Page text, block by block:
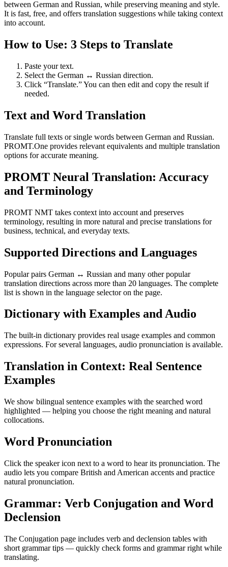
between German and Russian, while preserving meaning and style.
It is fast, free, and offers translation suggestions while taking context
into account.
How to Use: 3 Steps to Translate
Paste your text.
Select the German ↔ Russian direction.
Click “Translate.” You can then edit and copy the result if
needed.
Text and Word Translation
Translate full texts or single words between German and Russian.
PROMT.One provides relevant equivalents and multiple translation
options for accurate meaning.
PROMT Neural Translation: Accuracy
and Terminology
PROMT NMT takes context into account and preserves
terminology, resulting in more natural and precise translations for
business, technical, and everyday texts.
Supported Directions and Languages
Popular pairs German ↔ Russian and many other popular
translation directions across more than 20 languages. The complete
list is shown in the language selector on the page.
Dictionary with Examples and Audio
The built-in dictionary provides real usage examples and common
expressions. For several languages, audio pronunciation is available.
Translation in Context: Real Sentence
Examples
We show bilingual sentence examples with the searched word
highlighted — helping you choose the right meaning and natural
collocations.
Word Pronunciation
Click the speaker icon next to a word to hear its pronunciation. The
audio lets you compare British and American accents and practice
natural pronunciation.
Grammar: Verb Conjugation and Word
Declension
The Conjugation page includes verb and declension tables with
short grammar tips — quickly check forms and grammar right while
translating.